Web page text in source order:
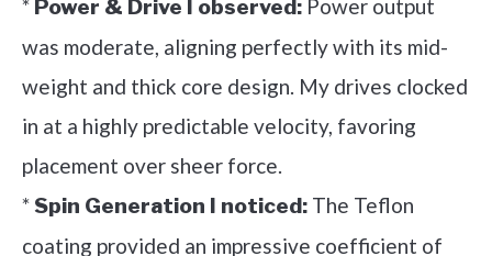
* Power & Drive I observed: Power output
was moderate, aligning perfectly with its mid-
weight and thick core design. My drives clocked
in at a highly predictable velocity, favoring
placement over sheer force.
*Spin Generation I noticed: The Teflon
coating provided an impressive coefficient of